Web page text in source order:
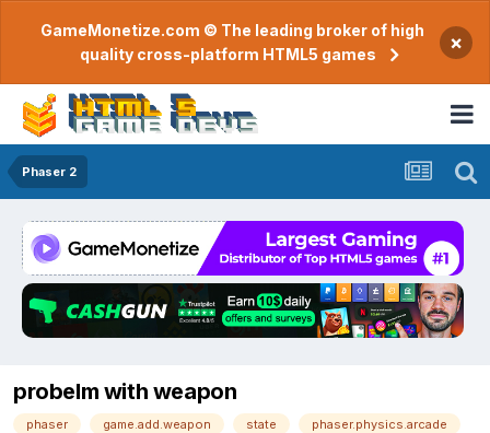
GameMonetize.com © The leading broker of high
quality cross-platform HTML5 games
×
Phaser 2
probelm with weapon
phaser game.add.weapon state phaser.physics.arcade